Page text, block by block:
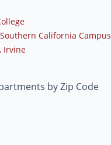
California Campus
Irvine
by Zip Code